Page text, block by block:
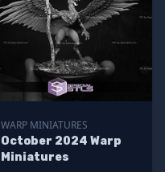
WARP MINIATURES
October 2024 Warp
Miniatures